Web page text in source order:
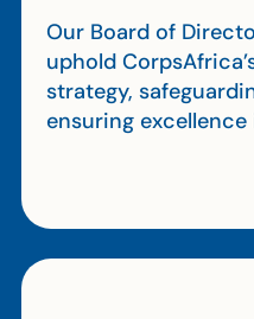
Our Board of
uphold
strategy,
ensuring